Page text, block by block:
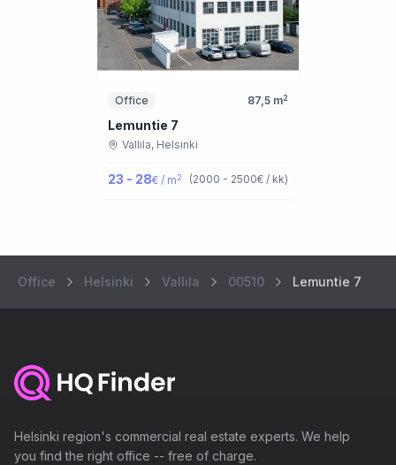
Office 87,5 m2
Lemuntie 7
Vallila, Helsinki
23 - 28€ / m2 (2000 - 2500€ / kk)
Office Helsinki Vallila 00510 Lemuntie 7
Helsinki region's commercial real estate experts. We help
you find the right office -- free of charge.